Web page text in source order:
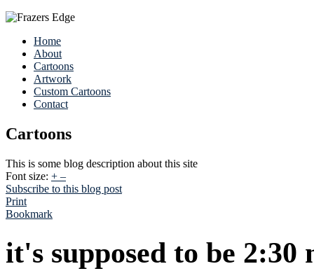
Home
About
Cartoons
Artwork
Custom Cartoons
Contact
Cartoons
This is some blog description about this site
Font size: + –
Subscribe to this blog post
Print
Bookmark
it's supposed to be 2:30